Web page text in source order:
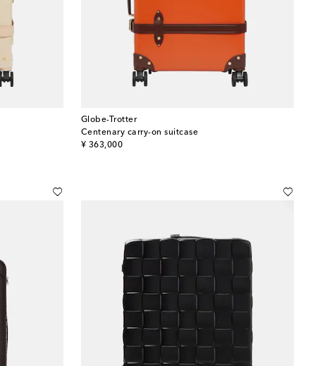
Globe-Trotter
Centenary carry-on suitcase
¥ 363,000
original price